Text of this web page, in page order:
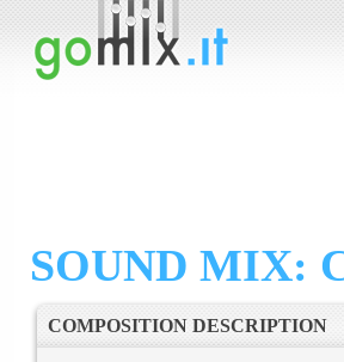
SOUND MIX:
COMPOSITION DESCRIPTION